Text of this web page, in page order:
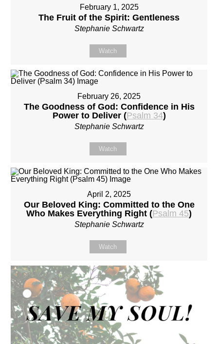
February 1, 2025
The Fruit of the Spirit: Gentleness
Stephanie Schwartz
Watch
February 26, 2025
The Goodness of God: Confidence in His
Power to Deliver (Psalm 34)
Stephanie Schwartz
Watch
April 2, 2025
Our Beloved King: Committed to the One
Who Makes Everything Right (Psalm 45)
Stephanie Schwartz
Watch